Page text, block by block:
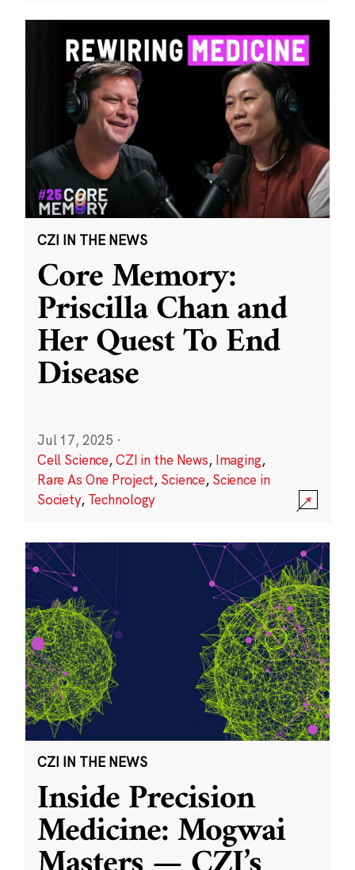
CZI IN THE NEWS
Core Memory:
Priscilla Chan and
Her Quest To End
Disease
Jul 17, 2025 ·
Cell Science,CZI in the News, Imaging,
Rare As One Project, Science, Science in
Society, Technology
CZI IN THE NEWS
Inside Precision
Medicine: Mogwai